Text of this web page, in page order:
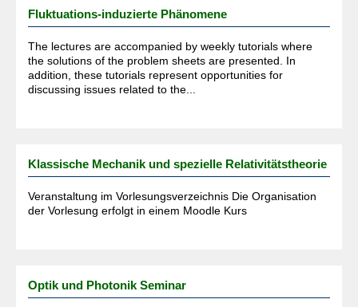
Fluktuations-induzierte Phänomene
The lectures are accompanied by weekly tutorials where
the solutions of the problem sheets are presented. In
addition, these tutorials represent opportunities for
discussing issues related to the...
Klassische Mechanik und spezielle Relativitätstheorie
Veranstaltung im Vorlesungsverzeichnis Die Organisation
der Vorlesung erfolgt in einem Moodle Kurs
Optik und Photonik Seminar